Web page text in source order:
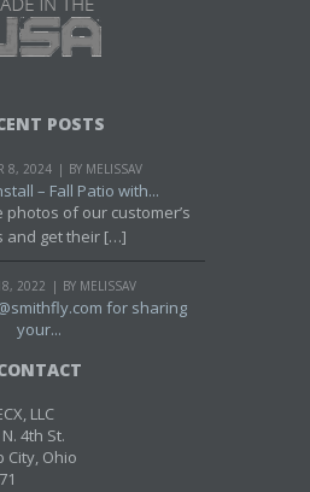
POSTS
8, 2024 BY MELISSAV
– Fall Patio with...
photos of our customer’s
and get their […]
2022 BY MELISSAV
for sharing
your...
LLC
4th St.
City, Ohio